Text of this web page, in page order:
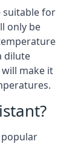
suitable for
only be
dilute
make it